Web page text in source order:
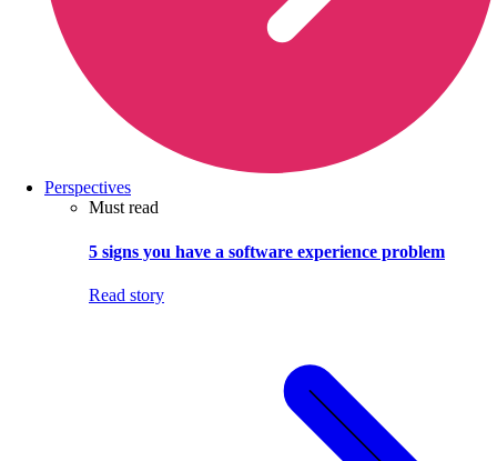
Perspectives
Must read
5 signs you have a software experience problem
Read story